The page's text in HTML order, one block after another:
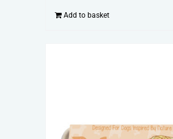
Add to basket